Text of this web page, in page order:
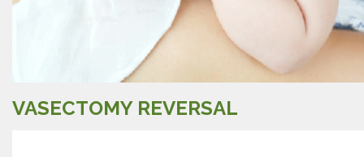
VASECTOMY REVERSAL